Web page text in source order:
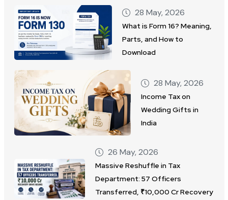
28 May, 2026
What is Form 16? Meaning,
Parts, and How to
Download
28 May, 2026
Income Tax on
Wedding Gifts in
India
26 May, 2026
Massive Reshuffle in Tax
Department: 57 Officers
Transferred, ₹10,000 Cr Recovery